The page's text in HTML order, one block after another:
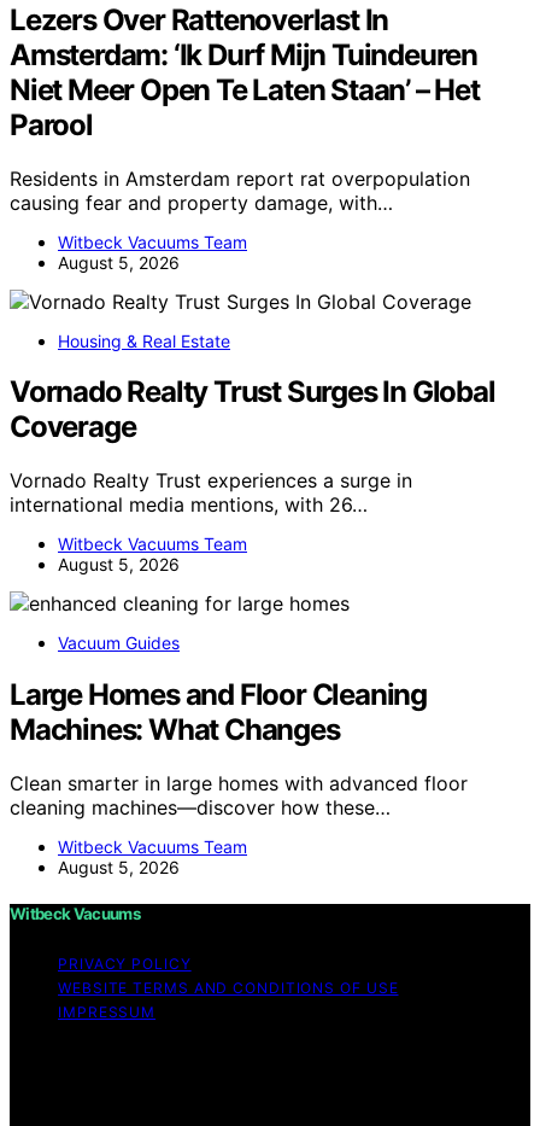
Lezers Over Rattenoverlast In
Amsterdam: ‘Ik Durf Mijn Tuindeuren
Niet Meer Open Te Laten Staan’ – Het
Parool
Residents in Amsterdam report rat overpopulation
causing fear and property damage, with…
Witbeck Vacuums Team
August 5, 2026
Housing & Real Estate
Vornado Realty Trust Surges In Global
Coverage
Vornado Realty Trust experiences a surge in
international media mentions, with 26…
Witbeck Vacuums Team
August 5, 2026
Vacuum Guides
Large Homes and Floor Cleaning
Machines: What Changes
Clean smarter in large homes with advanced floor
cleaning machines—discover how these…
Witbeck Vacuums Team
August 5, 2026
Witbeck Vacuums
PRIVACY POLICY
WEBSITE TERMS AND CONDITIONS OF USE
IMPRESSUM